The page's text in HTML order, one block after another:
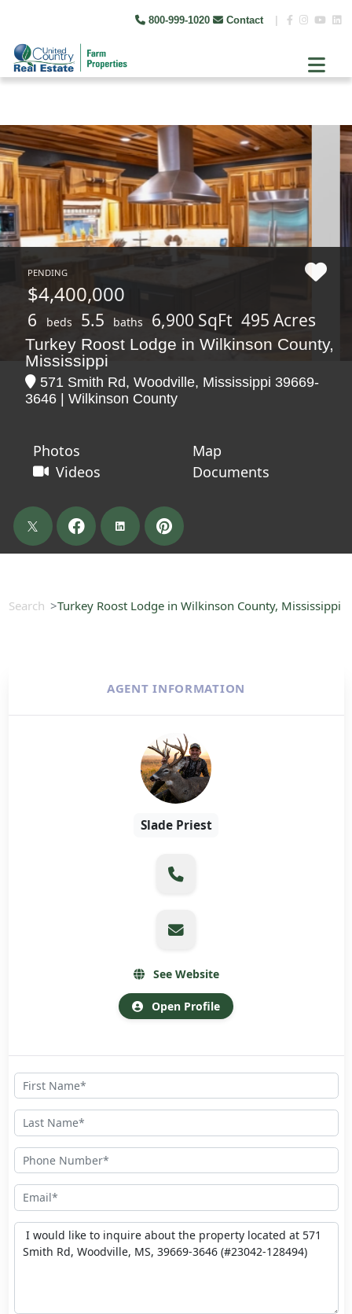
800-999-1020 Contact
PENDING
$4,400,000
6 beds 5.5 baths 6,900 SqFt 495 Acres
Turkey Roost Lodge in Wilkinson County,
Mississippi
571 Smith Rd, Woodville, Mississippi 39669-
3646 | Wilkinson County
Photos
Map
Videos
Documents
Search Turkey Roost Lodge in Wilkinson County, Mississippi
AGENT INFORMATION
Slade Priest
See Website
Open Profile